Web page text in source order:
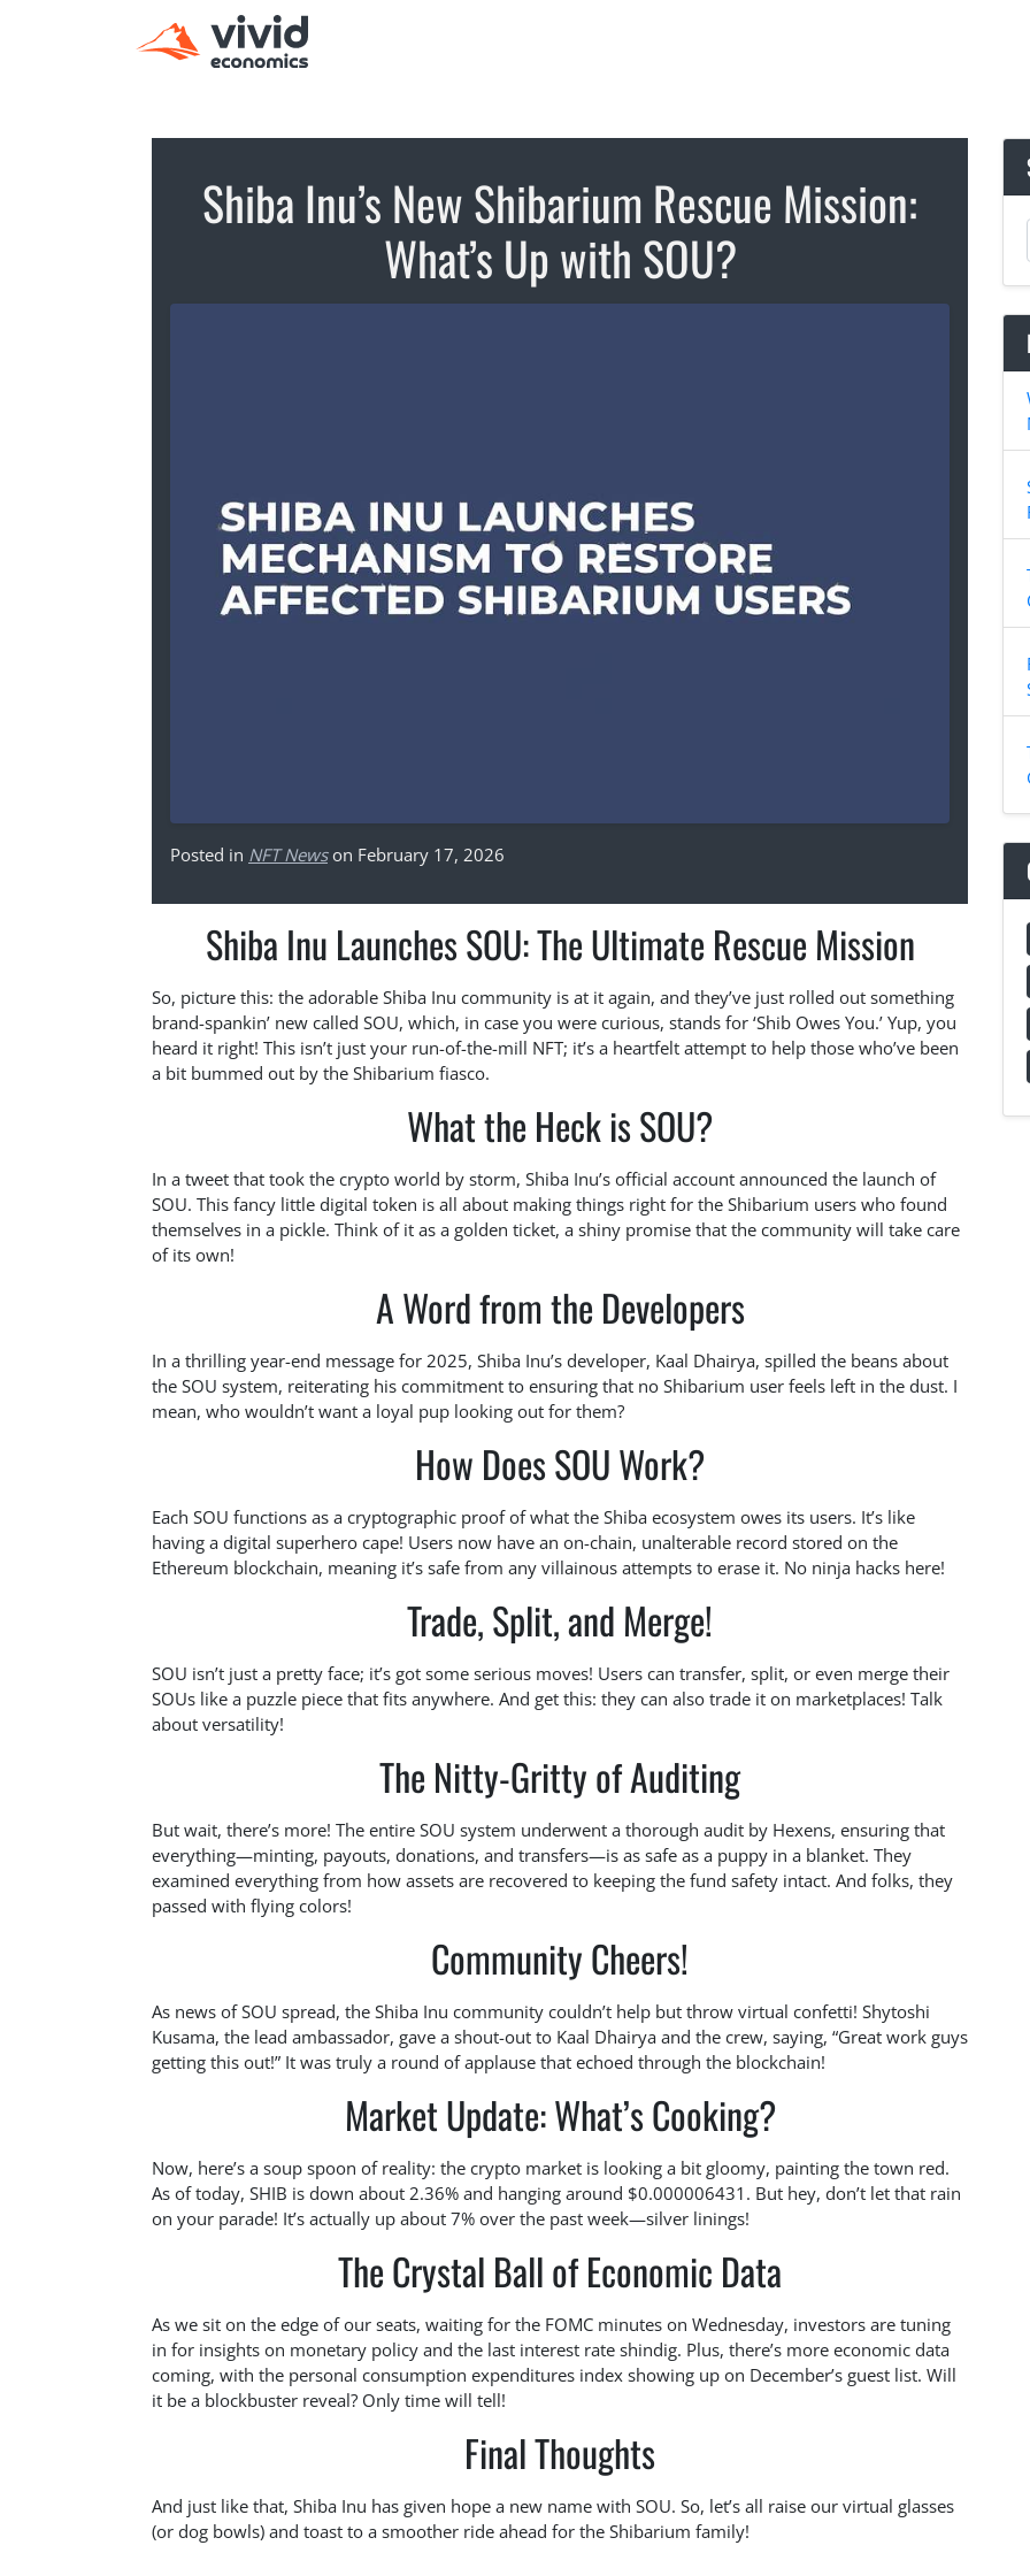
Shiba Inu’s New Shibarium Rescue Mission:
What’s Up with SOU?
Posted in NFT Newson February 17, 2026
Shiba Inu Launches SOU: The Ultimate Rescue Mission
So, picture this: the adorable Shiba Inu community is at it again, and they’ve just rolled out something
brand-spankin’ new called SOU, which, in case you were curious, stands for ‘Shib Owes You.’ Yup, you
heard it right! This isn’t just your run-of-the-mill NFT; it’s a heartfelt attempt to help those who’ve been
a bit bummed out by the Shibarium fiasco.
What the Heck is SOU?
In a tweet that took the crypto world by storm, Shiba Inu’s official account announced the launch of
SOU. This fancy little digital token is all about making things right for the Shibarium users who found
themselves in a pickle. Think of it as a golden ticket, a shiny promise that the community will take care
of its own!
A Word from the Developers
In a thrilling year-end message for 2025, Shiba Inu’s developer, Kaal Dhairya, spilled the beans about
the SOU system, reiterating his commitment to ensuring that no Shibarium user feels left in the dust. I
mean, who wouldn’t want a loyal pup looking out for them?
How Does SOU Work?
Each SOU functions as a cryptographic proof of what the Shiba ecosystem owes its users. It’s like
having a digital superhero cape! Users now have an on-chain, unalterable record stored on the
Ethereum blockchain, meaning it’s safe from any villainous attempts to erase it. No ninja hacks here!
Trade, Split, and Merge!
SOU isn’t just a pretty face; it’s got some serious moves! Users can transfer, split, or even merge their
SOUs like a puzzle piece that fits anywhere. And get this: they can also trade it on marketplaces! Talk
about versatility!
The Nitty-Gritty of Auditing
But wait, there’s more! The entire SOU system underwent a thorough audit by Hexens, ensuring that
everything—minting, payouts, donations, and transfers—is as safe as a puppy in a blanket. They
examined everything from how assets are recovered to keeping the fund safety intact. And folks, they
passed with flying colors!
Community Cheers!
As news of SOU spread, the Shiba Inu community couldn’t help but throw virtual confetti! Shytoshi
Kusama, the lead ambassador, gave a shout-out to Kaal Dhairya and the crew, saying, “Great work guys
getting this out!” It was truly a round of applause that echoed through the blockchain!
Market Update: What’s Cooking?
Now, here’s a soup spoon of reality: the crypto market is looking a bit gloomy, painting the town red.
As of today, SHIB is down about 2.36% and hanging around $0.000006431. But hey, don’t let that rain
on your parade! It’s actually up about 7% over the past week—silver linings!
The Crystal Ball of Economic Data
As we sit on the edge of our seats, waiting for the FOMC minutes on Wednesday, investors are tuning
in for insights on monetary policy and the last interest rate shindig. Plus, there’s more economic data
coming, with the personal consumption expenditures index showing up on December’s guest list. Will
it be a blockbuster reveal? Only time will tell!
Final Thoughts
And just like that, Shiba Inu has given hope a new name with SOU. So, let’s all raise our virtual glasses
(or dog bowls) and toast to a smoother ride ahead for the Shibarium family!